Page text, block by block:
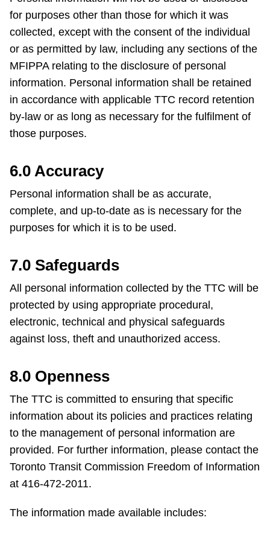
for purposes other than those for which it was
collected, except with the consent of the individual
or as permitted by law, including any sections of the
MFIPPA relating to the disclosure of personal
information. Personal information shall be retained
in accordance with applicable TTC record retention
by-law or as long as necessary for the fulfilment of
those purposes.
6.0 Accuracy
Personal information shall be as accurate,
complete, and up-to-date as is necessary for the
purposes for which it is to be used.
7.0 Safeguards
All personal information collected by the TTC will be
protected by using appropriate procedural,
electronic, technical and physical safeguards
against loss, theft and unauthorized access.
8.0 Openness
The TTC is committed to ensuring that specific
information about its policies and practices relating
to the management of personal information are
provided. For further information, please contact the
Toronto Transit Commission Freedom of Information
at 416-472-2011.
The information made available includes: